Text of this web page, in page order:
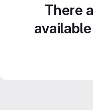
There